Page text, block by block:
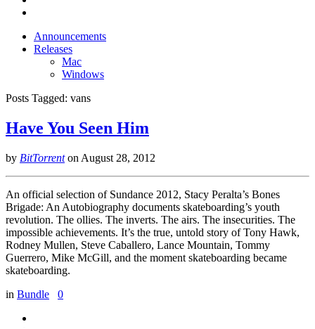
Announcements
Releases
Mac
Windows
Posts Tagged: vans
Have You Seen Him
by BitTorrenton August 28, 2012
An official selection of Sundance 2012, Stacy Peralta’s Bones
Brigade: An Autobiography documents skateboarding’s youth
revolution. The ollies. The inverts. The airs. The insecurities. The
impossible achievements. It’s the true, untold story of Tony Hawk,
Rodney Mullen, Steve Caballero, Lance Mountain, Tommy
Guerrero, Mike McGill, and the moment skateboarding became
skateboarding.
in Bundle 0